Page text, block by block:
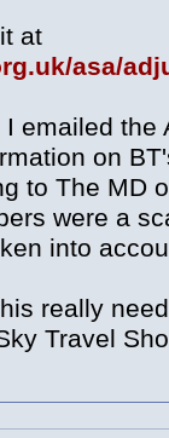
at
asa/
emailed the
on
to The MD
were a
into
really
Travel